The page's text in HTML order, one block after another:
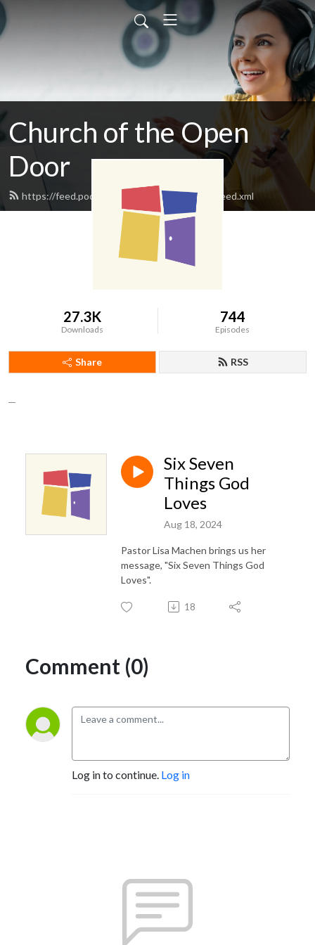
Church of the Open
Door
https://feed.podbean.com/clintonopendoor/feed.xml
27.3K
Downloads
744
Episodes
Share RSS
Six Seven
Things God
Loves
Aug 18, 2024
Pastor Lisa Machen brings us her
message, "Six Seven Things God
Loves".
18
Comment (0)
Log in to continue. Log in